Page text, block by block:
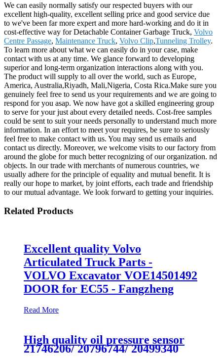
We can easily normally satisfy our respected buyers with our
excellent high-quality, excellent selling price and good service due
to we've been far more expert and more hard-working and do it in
cost-effective way for Detachable Container Garbage Truck, Volvo
Centre Passage, Maintenance Truck, Volvo Clip,Tunneling Trolley.
To learn more about what we can easily do in your case, make
contact with us at any time. We glance forward to developing
superior and long-term organization interactions along with you.
The product will supply to all over the world, such as Europe,
America, Australia,Riyadh, Mali,Nigeria, Costa Rica.Make sure you
genuinely feel free to send us your requirements and we are going to
respond for you asap. We now have got a skilled engineering group
to serve for your just about every detailed needs. Cost-free samples
could be sent to suit your needs personally to understand much more
information. In an effort to meet your requires, be sure to seriously
feel free to make contact with us. You may send us emails and
contact us directly. Moreover, we welcome visits to our factory from
around the globe for much better recognizing of our organization. nd
objects. In our trade with merchants of numerous countries, we
usually adhere for the principle of equality and mutual benefit. It is
really our hope to market, by joint efforts, each trade and friendship
to our mutual advantage. We look forward to getting your inquiries.
Related Products
Excellent quality Volvo
Articulated Truck Parts -
VOLVO Excavator VOE14501492
DOOR for EC55 - Fangzheng
Read More
High quality oil pressure sensor
21746206/ 20796744/ 20499340